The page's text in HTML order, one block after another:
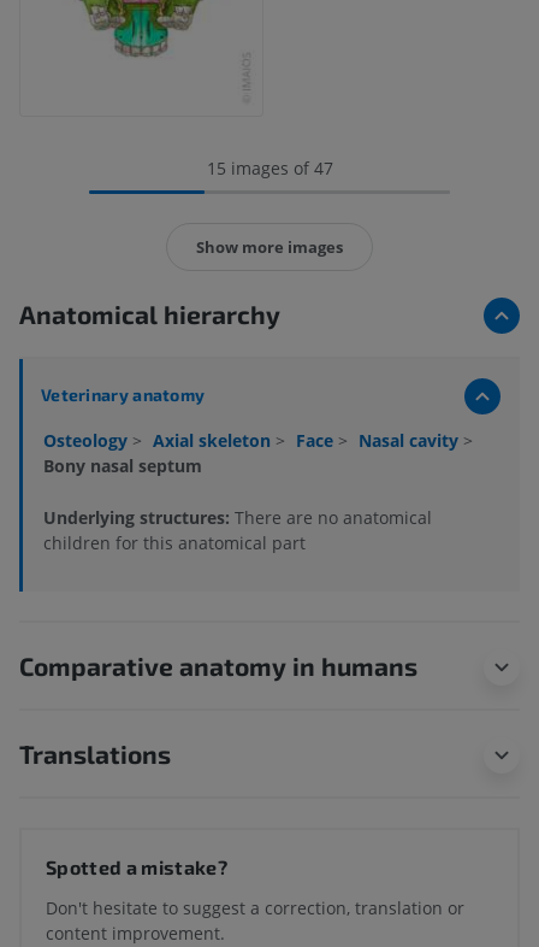
15 images of 47
Show more images
Anatomical hierarchy
Veterinary anatomy
Osteology > Axial skeleton > Face > Nasal cavity >
Bony nasal septum
Underlying structures: There are no anatomical
children for this anatomical part
Comparative anatomy in humans
Translations
Spotted a mistake?
Don't hesitate to suggest a correction, translation or
content improvement.